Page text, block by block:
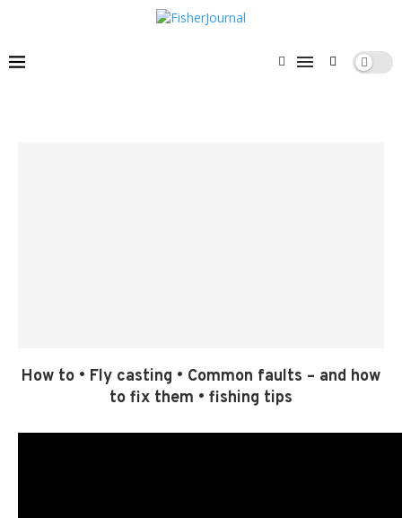
How to • Fly casting • Common faults – and how
to fix them • fishing tips